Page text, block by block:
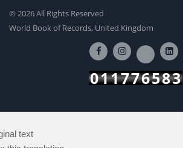
© 2026 All Rights Reserved
World Book of Records, United Kingdom
011776583
text